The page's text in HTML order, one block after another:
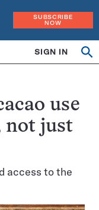
SUBSCRIBE
NOW
SIGN IN
use
not just
access to the